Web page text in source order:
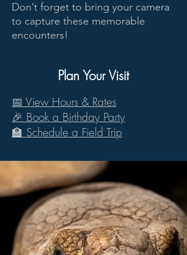
Don’t forget to bring your camera
to capture these memorable
encounters!
Plan Your Visit
📅 View Hours & Rates
🎉 Book a Birthday Party
🏫 Schedule a Field Trip